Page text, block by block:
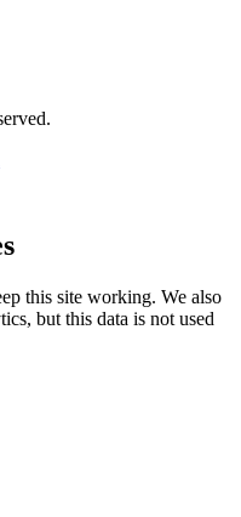
this site working. We also
but this data is not used